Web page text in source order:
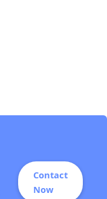
Contact
Now